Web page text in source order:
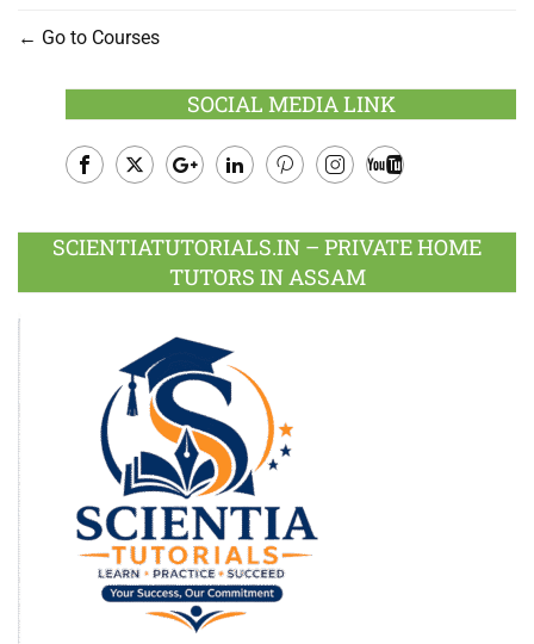
Go to Courses
SOCIAL MEDIA LINK
Plus
SCIENTIATUTORIALS.IN – PRIVATE HOME
TUTORS IN ASSAM